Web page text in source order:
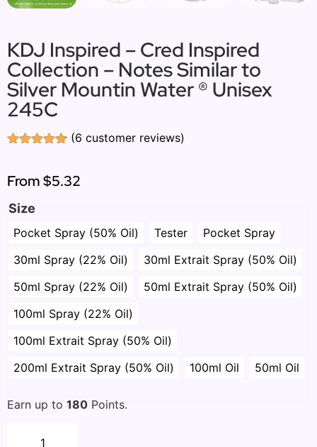
KDJ Inspired – Cred Inspired
Collection – Notes Similar to
Silver Mountin Water ® Unisex
245C
based on
customer
(6 customer reviews)
From$5.32
Size
Pocket Spray (50% Oil) Tester
Pocket Spray
30ml Spray (22% Oil)
30ml Extrait Spray (50% Oil)
50ml Spray (22% Oil)
50ml Extrait Spray (50% Oil)
100ml Spray (22% Oil)
100ml Extrait Spray (50% Oil)
200ml Extrait Spray (50% Oil)
100ml Oil 50ml Oil
Earn up to 180 Points.